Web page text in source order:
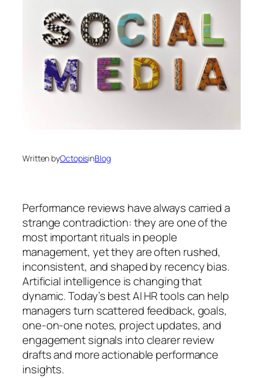
Written byOctopisinBlog
Performance reviews have always carried a
strange contradiction: they are one of the
most important rituals in people
management, yet they are often rushed,
inconsistent, and shaped by recency bias.
Artificial intelligence is changing that
dynamic. Today’s best AI HR tools can help
managers turn scattered feedback, goals,
one-on-one notes, project updates, and
engagement signals into clearer review
drafts and more actionable performance
insights.